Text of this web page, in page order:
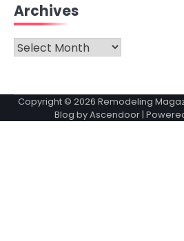
Archives
Archives
Copyright © 2026 Remodeling
Blog byAscendoor|